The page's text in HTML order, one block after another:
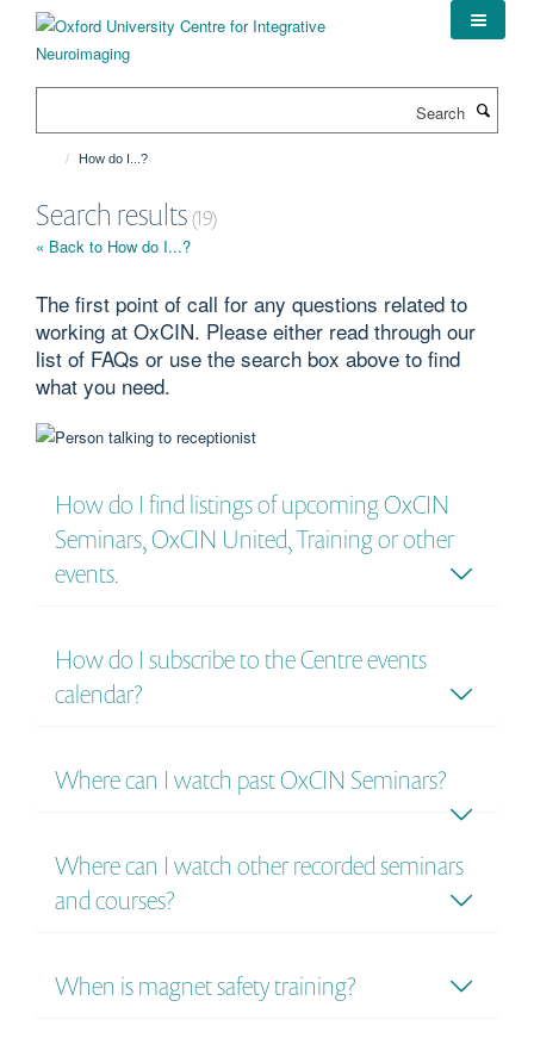
content
How do I...?
Search results(19)
« Back to How do I...?
The first point of call for any questions related to
working at OxCIN. Please either read through our
list of FAQs or use the search box above to find
what you need.
How do I find listings of upcoming OxCIN
Seminars, OxCIN United, Training or other
events.
How do I subscribe to the Centre events
calendar?
Where can I watch past OxCIN Seminars?
Where can I watch other recorded seminars
and courses?
When is magnet safety training?